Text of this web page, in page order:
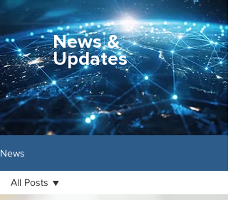
News &
Updates
News
All Posts